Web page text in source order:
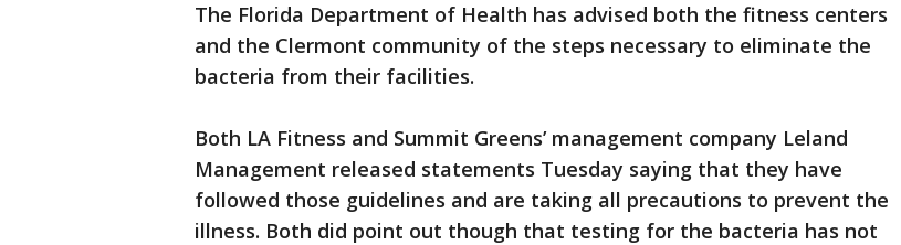
The Florida Department of Health has advised both the fitness centers
and the Clermont community of the steps necessary to eliminate the
bacteria from their facilities.
Both LA Fitness and Summit Greens’ management company Leland
Management released statements Tuesday saying that they have
followed those guidelines and are taking all precautions to prevent the
illness. Both did point out though that testing for the bacteria has not